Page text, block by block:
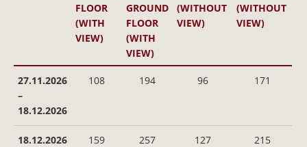
FLOOR
(WITH
VIEW)
GROUND
FLOOR
(WITH
VIEW)
(WITHOUT
VIEW)
(WITHOUT
VIEW)
27.11.2026
–
18.12.2026
108 194 96 171
18.12.2026
159 257 127 215